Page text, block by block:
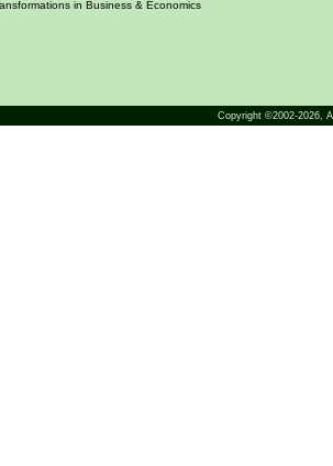
in Business & Economics
Copyright ©2002-2026,